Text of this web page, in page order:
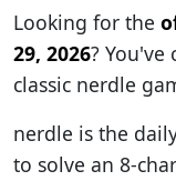
Looking for the
29, 2026? You've
classic nerdle
nerdle is the
to solve an 8-